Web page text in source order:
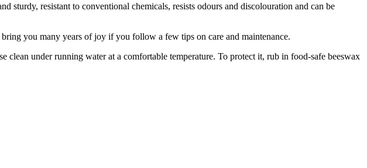
sturdy, resistant to conventional chemicals, resists odours and discolouration and can be
you many years of joy if you follow a few tips on care and maintenance.
clean under running water at a comfortable temperature. To protect it, rub in food-safe beeswax